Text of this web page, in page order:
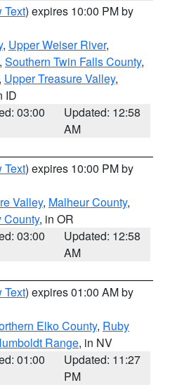
Text) expires 10:00 PM by
, Upper Weiser River,
, Southern Twin Falls County,
, Upper Treasure Valley,
ID
03:00
Updated: 12:58
AM
Text) expires 10:00 PM by
Valley, Malheur County,
County, in OR
03:00
Updated: 12:58
AM
Text) expires 01:00 AM by
Elko County, Ruby
Range, in NV
01:00
Updated: 11:27
PM